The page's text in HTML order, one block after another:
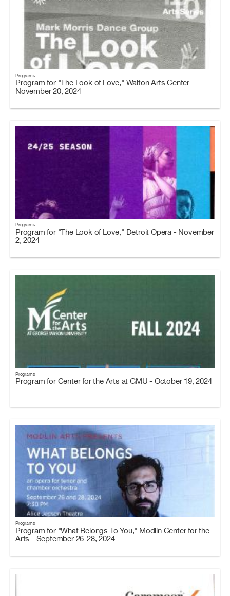
Programs
Program for "The Look of Love," Walton Arts Center -
November 20, 2024
Programs
Program for "The Look of Love," Detroit Opera - November
2, 2024
Programs
Program for Center for the Arts at GMU - October 19, 2024
Programs
Program for "What Belongs To You," Modlin Center for the
Arts - September 26-28, 2024